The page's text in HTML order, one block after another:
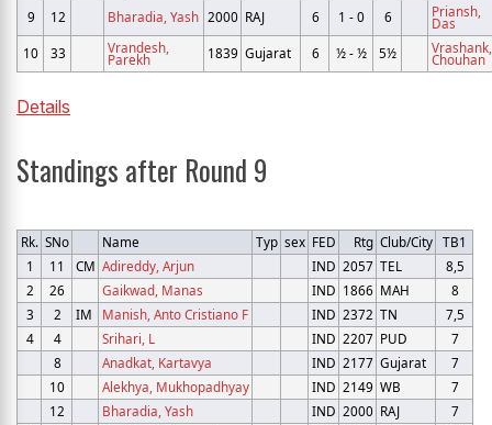
9
12 Bharadia, Yash 2000 RAJ 6 1 - 0 6 Priansh,
Das
10
33 Vrandesh,
Parekh 1839 Gujarat 6 ½ - ½ 5½ Vrashank,
Chouhan
Details
Standings after Round 9
Rk. SNo Name Typ sex FED Rtg Club/City TB1
1
11 CM Adireddy, Arjun IND 2057 TEL
8,5
2
26 Gaikwad, Manas IND 1866 MAH
8
3
2 IM Manish, Anto Cristiano F IND 2372 TN
7,5
4
4 Srihari, L IND 2207 PUD
7
8
Anadkat, Kartavya IND 2177 Gujarat
7
10
Alekhya, Mukhopadhyay IND 2149 WB
7
12
Bharadia, Yash IND 2000 RAJ
7